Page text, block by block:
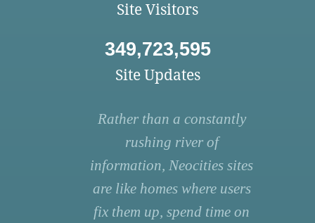
Site Visitors
349,723,595
Site Updates
Rather than a constantly
rushing river of
information, Neocities sites
are like homes where users
fix them up, spend time on